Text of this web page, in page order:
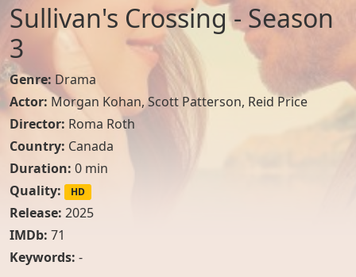
Sullivan's Crossing - Season
3
Genre: Drama
Actor: Morgan Kohan,Scott Patterson, Reid Price
Director: Roma Roth
Country: Canada
Duration: 0 min
Quality:
HD
Release: 2025
IMDb: 71
Keywords: -